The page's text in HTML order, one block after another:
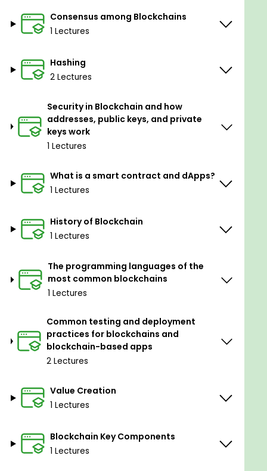
Consensus among Blockchains
1 Lectures
Hashing
2 Lectures
Security in Blockchain and how
addresses, public keys, and private
keys work
1 Lectures
What is a smart contract and dApps?
1 Lectures
History of Blockchain
1 Lectures
The programming languages of the
most common blockchains
1 Lectures
Common testing and deployment
practices for blockchains and
blockchain-based apps
2 Lectures
Value Creation
1 Lectures
Blockchain Key Components
1 Lectures